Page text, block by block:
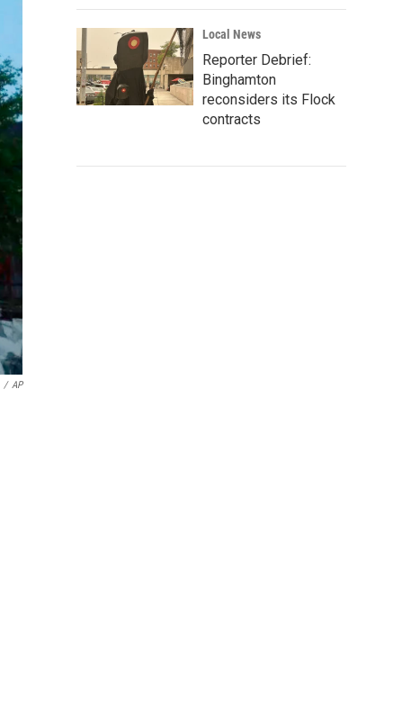
/ AP
Local News
Reporter Debrief:
Binghamton
reconsiders its Flock
contracts